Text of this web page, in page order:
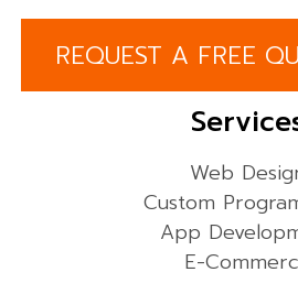
REQUEST A FREE
Web
Custom
App
E-